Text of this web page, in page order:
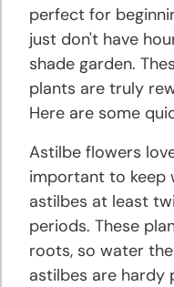
Tips for
Buying
Bulbs &
Perennials
perfect for
just don't have
shade garden.
plants are truly
Here are some
Astilbe flowers
important to keep
astilbes at least
periods. These
roots, so water
astilbes are hardy